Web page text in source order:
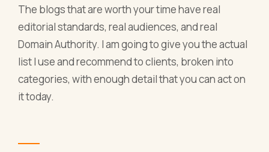
The blogs that are worth your time have real
editorial standards, real audiences, and real
Domain Authority. I am going to give you the actual
list I use and recommend to clients, broken into
categories, with enough detail that you can act on
it today.